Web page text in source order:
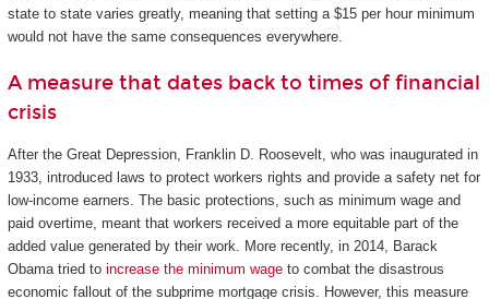
state to state varies greatly, meaning that setting a $15 per hour minimum
would not have the same consequences everywhere.
A measure that dates back to times of financial
crisis
After the Great Depression, Franklin D. Roosevelt, who was inaugurated in
1933, introduced laws to protect workers rights and provide a safety net for
low-income earners. The basic protections, such as minimum wage and
paid overtime, meant that workers received a more equitable part of the
added value generated by their work. More recently, in 2014, Barack
Obama tried to increase the minimum wageto combat the disastrous
economic fallout of the subprime mortgage crisis. However, this measure